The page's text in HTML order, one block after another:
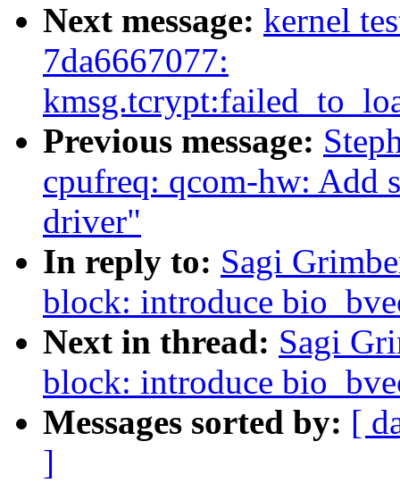
Next message: kernel
7da6667077:
Previous message:
cpufreq: qcom-hw: Add
driver"
In reply to: Sagi
block: introduce
Next in thread: Sagi
block: introduce
Messages sorted by: [
]